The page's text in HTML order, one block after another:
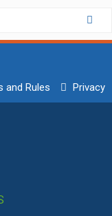
and Rules Privacy